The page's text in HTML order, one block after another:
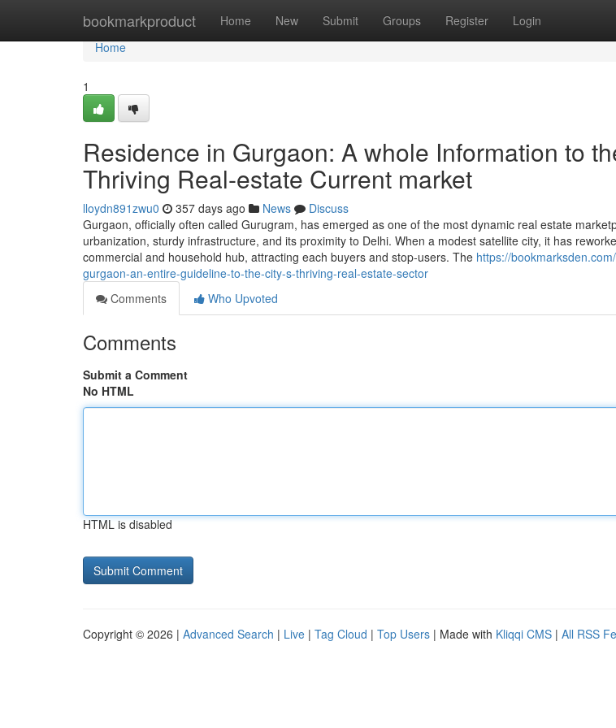
bookmarkproduct Home New Submit Groups Register Login
Home
Home
1
Residence in Gurgaon: A whole Information to
Thriving Real-estate Current market
lloydn891zwu0 357 days ago News
Discuss
Gurgaon, officially often called Gurugram, has emerged as one of the most dynamic real estate
urbanization, sturdy infrastructure, and its proximity to Delhi. When a modest satellite city, it has
commercial and household hub, attracting each buyers and stop-users. The https://
gurgaon-an-entire-guideline-to-the-city-s-thriving-real-estate-sector
Comments
Who Upvoted
Comments
Submit a Comment
No HTML
HTML is disabled
Copyright © 2026 | Advanced Search | Live | Tag Cloud | Top Users | Made with Kliqqi CMS | All RSS